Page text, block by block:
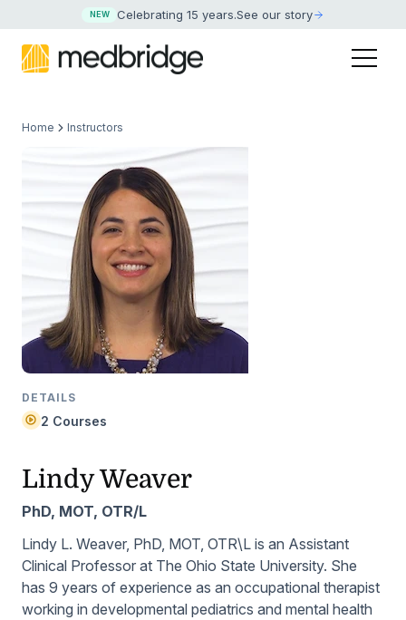
NEW Celebrating 15 years.See our story
Home Instructors
DETAILS
2 Courses
Lindy Weaver
PhD, MOT, OTR/L
Lindy L. Weaver, PhD, MOT, OTR\L is an Assistant
Clinical Professor at The Ohio State University. She
has 9 years of experience as an occupational therapist
working in developmental pediatrics and mental health